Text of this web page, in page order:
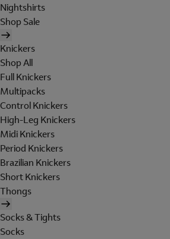
Nightshirts
Shop Sale
Knickers
Shop All
Full Knickers
Multipacks
Control Knickers
High-Leg Knickers
Midi Knickers
Period Knickers
Brazilian Knickers
Short Knickers
Thongs
Socks & Tights
Socks